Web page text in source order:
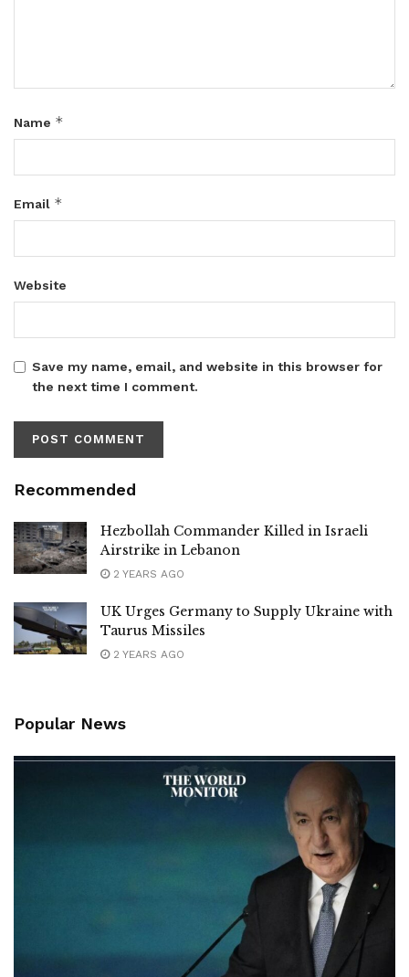
Name *
Email *
Website
Save my name, email, and website in this browser for
the next time I comment.
Recommended
Hezbollah Commander Killed in Israeli
Airstrike in Lebanon
2 YEARS AGO
UK Urges Germany to Supply Ukraine with
Taurus Missiles
2 YEARS AGO
Popular News